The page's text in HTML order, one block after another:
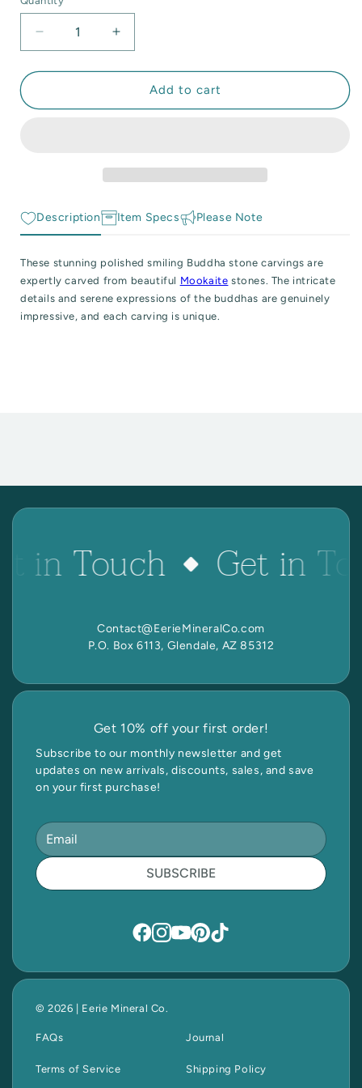
Reactive Minerals & Crystals
Decrease
quantity
for
Smiling
Increase
quantity
for
Polished
Smiling
Add to cart
Description Item Specs Please Note
These stunning polished smiling Buddha stone carvings are
expertly carved from beautiful Mookaite stones. The intricate
details and serene expressions of the buddhas are genuinely
impressive, and each carving is unique.
in Touch Get in
Contact@EerieMineralCo.com
P.O. Box 6113, Glendale, AZ 85312
Get 10% off your first order!
Subscribe to our monthly newsletter and get
updates on new arrivals, discounts, sales, and save
on your first purchase!
SUBSCRIBE
© 2026 | Eerie Mineral Co.
FAQs Journal
Terms of Service Shipping Policy